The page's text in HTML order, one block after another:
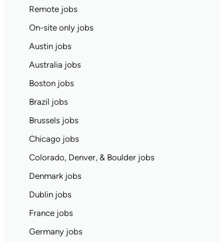
Remote jobs
On-site only jobs
Austin jobs
Australia jobs
Boston jobs
Brazil jobs
Brussels jobs
Chicago jobs
Colorado, Denver, & Boulder jobs
Denmark jobs
Dublin jobs
France jobs
Germany jobs